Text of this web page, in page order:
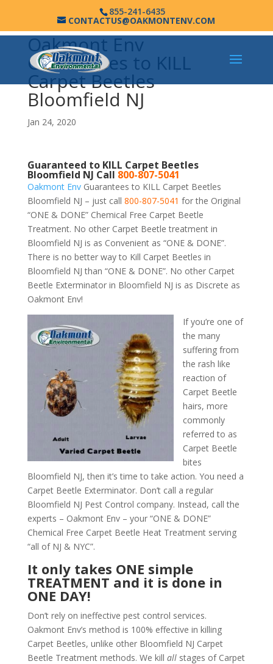
855-241-6435
CONTACTUS@OAKMONTENV.COM
Oakmont Env
Guarantees to KILL
Carpet Beetles
Bloomfield NJ
Jan 24, 2020
Guaranteed to KILL Carpet Beetles
Bloomfield NJ Call 800-807-5041
Oakmont EnvGuarantees to KILL Carpet Beetles
Bloomfield NJ – just call 800-807-5041 for the Original
“ONE & DONE” Chemical Free Carpet Beetle
Treatment. No other Carpet Beetle treatment in
Bloomfield NJ is as Convenient as “ONE & DONE”.
There is no better way to Kill Carpet Beetles in
Bloomfield NJ than “ONE & DONE”. No other Carpet
Beetle Exterminator in Bloomfield NJ is as Discrete as
Oakmont Env!
If you’re one of
the many
suffering from
the rash like
reaction of
Carpet Beetle
hairs, more
commonly
referred to as
Carpet Beetle
bites
Bloomfield NJ, then it’s time to take action. You need a
Carpet Beetle Exterminator. Don’t call a regular
Bloomfield NJ Pest Control company. Instead, call the
experts – Oakmont Env – your “ONE & DONE”
Chemical Free Carpet Beetle Heat Treatment serving
“all of NJ & NYC”.
It only takes ONE simple
TREATMENT and it is done in
ONE DAY!
Don’t rely on ineffective pest control services.
Oakmont Env’s method is 100% effective in killing
Carpet Beetles, unlike other Bloomfield NJ Carpet
Beetle Treatment methods. We kill allstages of Carpet